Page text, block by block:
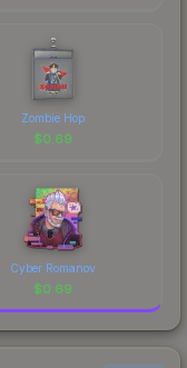
Zombie Hop
$0.69
Cyber Romanov
$0.69